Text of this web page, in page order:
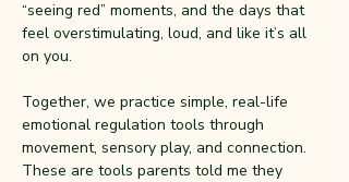
“seeing red” moments, and the days that
feel overstimulating, loud, and like it’s all
on you.
Together, we practice simple, real-life
emotional regulation tools through
movement, sensory play, and connection.
These are tools parents told me they